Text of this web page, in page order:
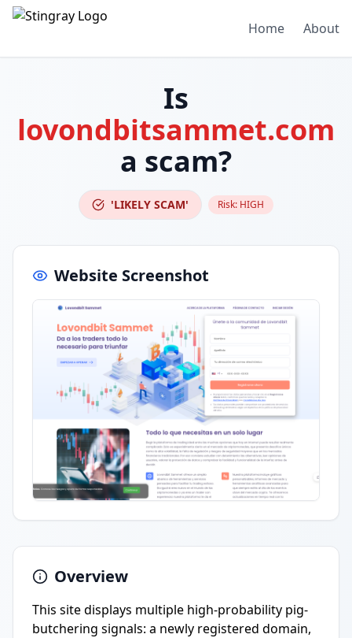
Home About
Is
lovondbitsammet.com
a scam?
'LIKELY SCAM' Risk: HIGH
Website Screenshot
Overview
This site displays multiple high-probability pig-
butchering signals: a newly registered domain,